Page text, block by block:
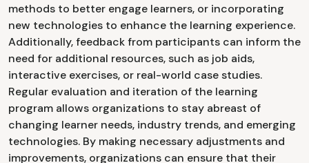
methods to better engage learners, or incorporating
new technologies to enhance the learning experience.
Additionally, feedback from participants can inform the
need for additional resources, such as job aids,
interactive exercises, or real-world case studies.
Regular evaluation and iteration of the learning
program allows organizations to stay abreast of
changing learner needs, industry trends, and emerging
technologies. By making necessary adjustments and
improvements, organizations can ensure that their